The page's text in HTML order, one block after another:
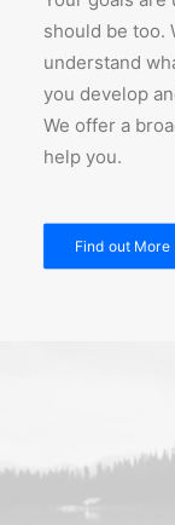
should be too.
understand
you develop
We offer a
help you.
Find out More